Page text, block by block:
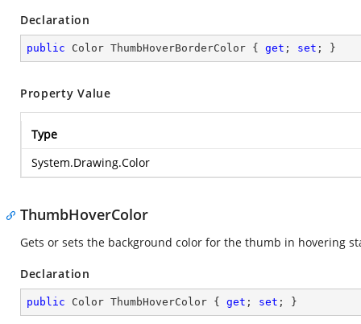
Declaration
public Color ThumbHoverBorderColor { get ; set ; }
Property Value
Type
System.Drawing.Color
ThumbHoverColor
Gets or sets the background color for the thumb in hovering
Declaration
public Color ThumbHoverColor { get ; set ; }